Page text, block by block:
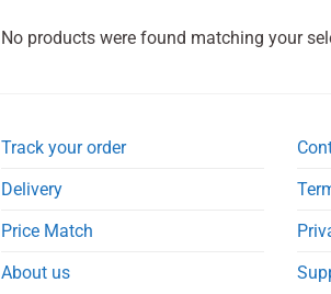
No products were found matching your
Track your order
Delivery
Price Match
About us